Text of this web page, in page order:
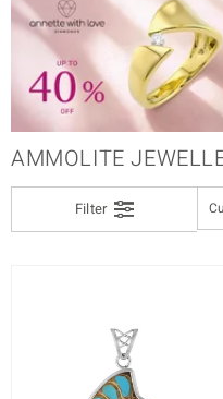
AMMOLITE
Filter
GEM COLOUR
BRAND
% REDUCTION
DESIGN
CUT